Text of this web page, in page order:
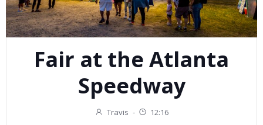
Fair at the Atlanta
Speedway
Travis - 12:16